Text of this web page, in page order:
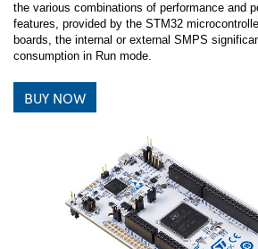
the various combinations of performance and
features, provided by the STM32
boards, the internal or external SMPS
consumption in Run mode.
BUY NOW